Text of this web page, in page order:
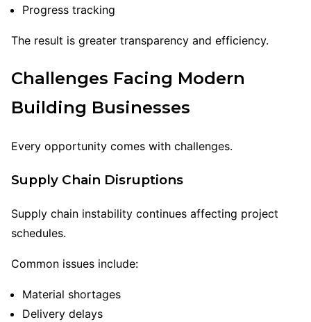
Progress tracking
The result is greater transparency and efficiency.
Challenges Facing Modern
Building Businesses
Every opportunity comes with challenges.
Supply Chain Disruptions
Supply chain instability continues affecting project
schedules.
Common issues include:
Material shortages
Delivery delays